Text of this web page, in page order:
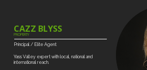
Yass Valley expert with local, national and
international reach.
Principal / Elite Agent
CAZZ BLYSS
PROPERTY